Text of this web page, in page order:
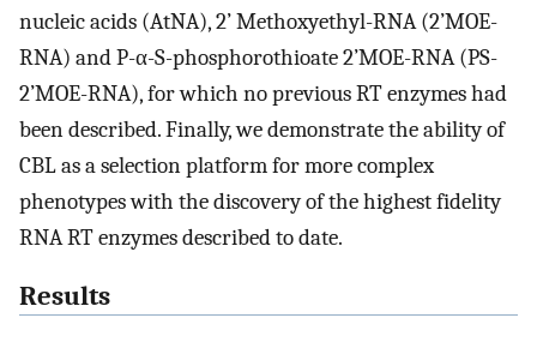
nucleic acids (AtNA), 2’ Methoxyethyl-RNA (2’MOE-
RNA) and P-α-S-phosphorothioate 2’MOE-RNA (PS-
2’MOE-RNA), for which no previous RT enzymes had
been described. Finally, we demonstrate the ability of
CBL as a selection platform for more complex
phenotypes with the discovery of the highest fidelity
RNA RT enzymes described to date.
Results